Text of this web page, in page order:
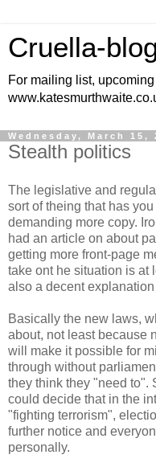
Cruella-
For mailing list,
Wednesday, March 15,
Stealth politics
The legislative and
sort of theing that has
demanding more copy.
had an article on about
getting more front-page
take ont he situation is at
also a decent explanation
Basically the new laws,
about, not least because
will make it possible for
through without
they think they "need to".
could decide that in the
"fighting terrorism",
further notice and
personally.